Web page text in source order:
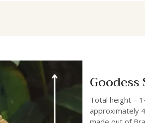
Total height –
approximately